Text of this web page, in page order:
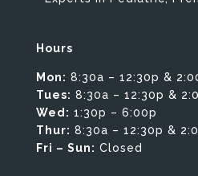
Hours
Mon: 8:30a – 12:30p &
Tues: 8:30a – 12:30p &
Wed: 1:30p – 6:00p
Thur: 8:30a – 12:30p &
Fri – Sun: Closed